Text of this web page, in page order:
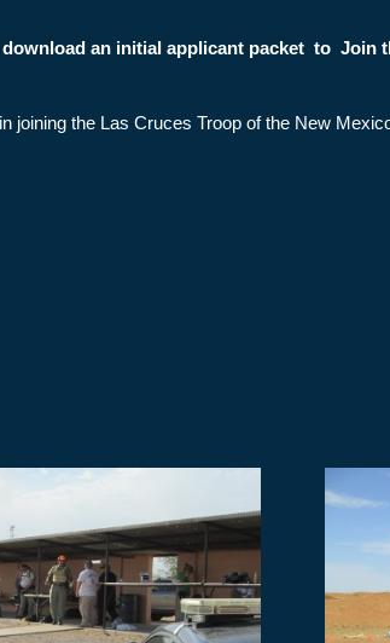
joining the Las Cruces Troop of the New
download an initial applicant packet to Join